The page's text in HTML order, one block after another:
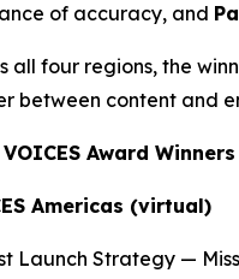
of accuracy, and
all four regions, the
between content and
Award Winners
Americas (virtual)
Launch Strategy —